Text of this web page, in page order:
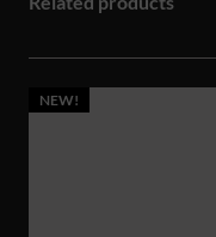
NEW!